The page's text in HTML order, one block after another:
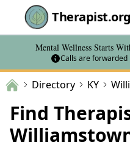
Therapist.org
Mental Wellness Starts
Calls are forwarded
Directory KY
Find